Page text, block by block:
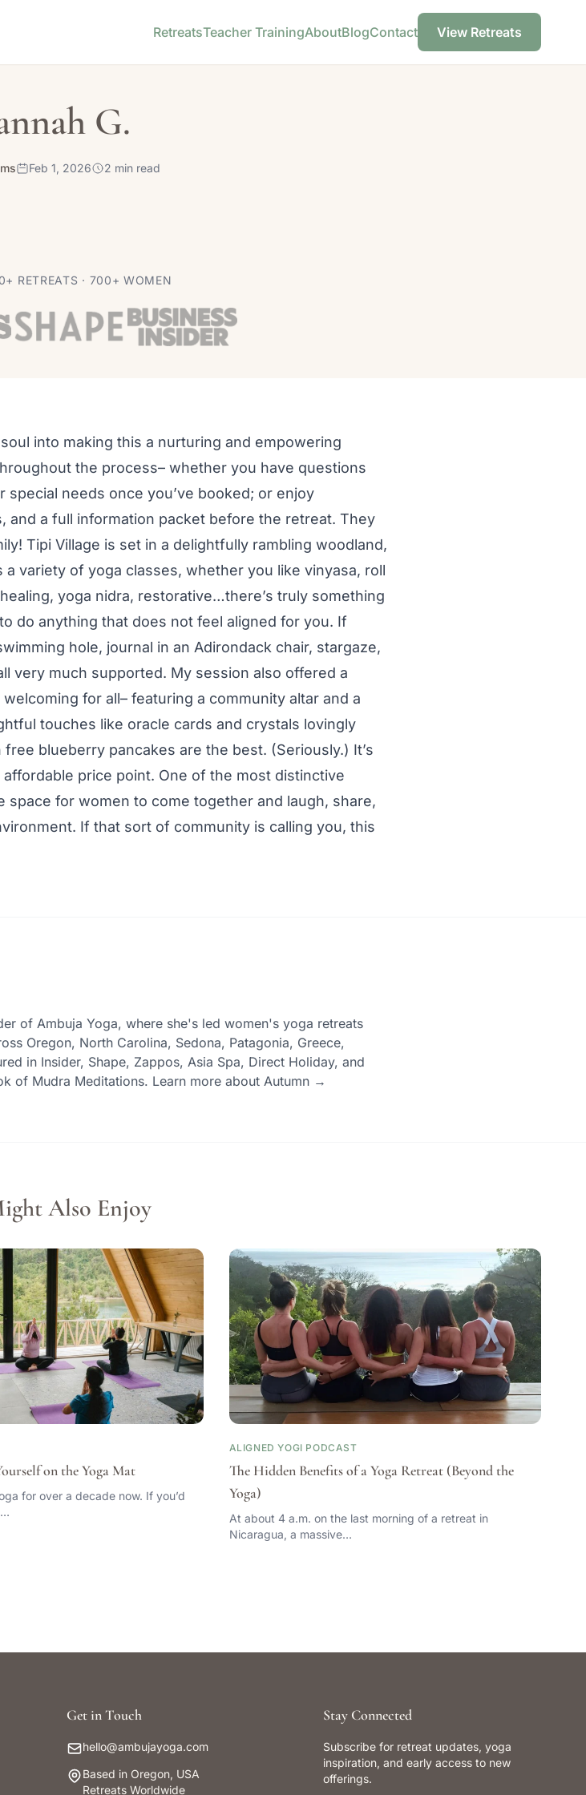
RetreatsTeacher TrainingAboutBlogContact View Retreats
G.
Feb 1, 2026 2 min read
RETREATS · 700+ WOMEN
into making this a nurturing and empowering
the process– whether you have questions
needs once you’ve booked; or enjoy
and a full information packet before the retreat. They
Tipi Village is set in a delightfully rambling woodland,
variety of yoga classes, whether you like vinyasa, roll
yoga nidra, restorative…there’s truly something
do anything that does not feel aligned for you. If
hole, journal in an Adirondack chair, stargaze,
very much supported. My session also offered a
for all– featuring a community altar and a
touches like oracle cards and crystals lovingly
blueberry pancakes are the best. (Seriously.) It’s
price point. One of the most distinctive
for women to come together and laugh, share,
If that sort of community is calling you, this
of Ambuja Yoga, where she's led women's yoga retreats
Oregon, North Carolina, Sedona, Patagonia, Greece,
in Insider, Shape, Zappos, Asia Spa, Direct Holiday, and
of Mudra Meditations. Learn more about Autumn →
Also Enjoy
on the Yoga Mat
for over a decade now. If you’d
ALIGNED YOGI PODCAST
The Hidden Benefits of a Yoga Retreat (Beyond the
Yoga)
At about 4 a.m. on the last morning of a retreat in
Nicaragua, a massive…
Get in Touch
hello@ambujayoga.com
Based in Oregon, USA
Retreats Worldwide
Stay Connected
Subscribe for retreat updates, yoga
inspiration, and early access to new
offerings.